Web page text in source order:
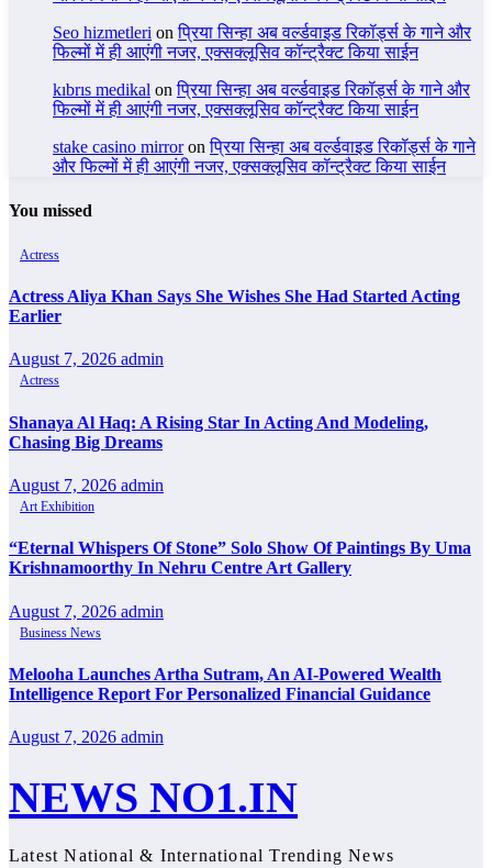
Seo hizmetleri onप्रिया सिन्हा अब वर्ल्डवाइड रिकॉर्ड्स के गाने और
फिल्मों में ही आएंगी नजर, एक्सक्लूसिव कॉन्ट्रैक्ट किया साईन
kıbrıs medikal onप्रिया सिन्हा अब वर्ल्डवाइड रिकॉर्ड्स के गाने और
फिल्मों में ही आएंगी नजर, एक्सक्लूसिव कॉन्ट्रैक्ट किया साईन
stake casino mirroronप्रिया सिन्हा अब वर्ल्डवाइड रिकॉर्ड्स के गाने
और फिल्मों में ही आएंगी नजर, एक्सक्लूसिव कॉन्ट्रैक्ट किया साईन
You missed
Actress
Actress Aliya Khan Says She Wishes She Had Started Acting
Earlier
August 7, 2026 admin
Actress
Shanaya Al Haq: A Rising Star In Acting And Modeling,
Chasing Big Dreams
August 7, 2026 admin
Art Exhibition
“Eternal Whispers Of Stone” Solo Show Of Paintings By Uma
Krishnamoorthy In Nehru Centre Art Gallery
August 7, 2026 admin
Business News
Melooha Launches Artha Sutram, An AI-Powered Wealth
Intelligence Report For Personalized Financial Guidance
August 7, 2026 admin
NEWS NO1.IN
Latest National & International Trending News